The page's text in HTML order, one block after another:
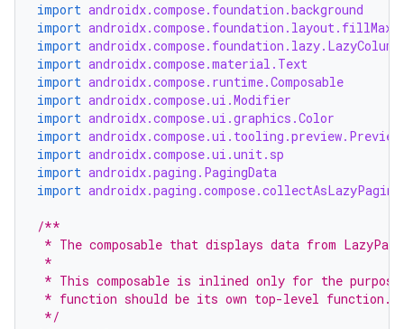
import androidx.compose.foundation.background
import
import androidx.compose.foundation.lazy.LazyColumn
import androidx.compose.material.Text
import androidx.compose.runtime.Composable
import androidx.compose.ui.Modifier
import androidx.compose.ui.graphics.Color
import androidx.compose.ui.tooling.preview.Preview
import androidx.compose.ui.unit.sp
import androidx.paging.PagingData
import
/**
* The composable that displays data from
*
* This composable is inlined only for the
* function should be its own top-level function.
*/